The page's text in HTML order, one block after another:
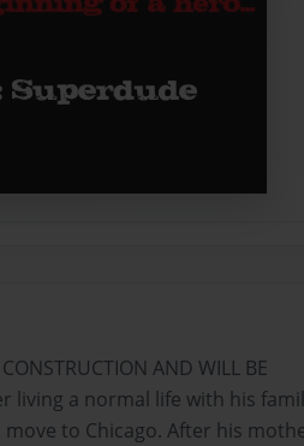
AND WILL BE
living a normal life with his
to Chicago. After his